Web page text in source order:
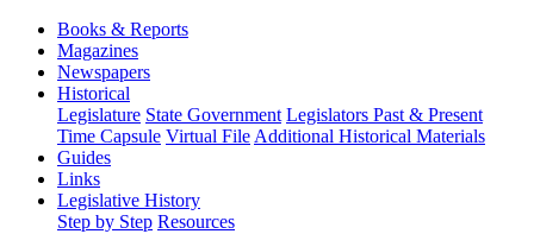
Books & Reports
Magazines
Newspapers
Historical
Legislature State Government Legislators Past & Present
Time Capsule Virtual File Additional Historical Materials
Guides
Links
Legislative History
Step by Step Resources